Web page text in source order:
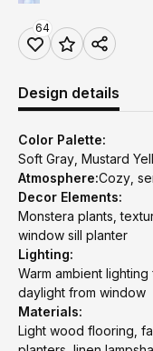
64
Design details
Color Palette:
Soft Gray, Mustard
Atmosphere:Cozy,
Decor Elements:
Monstera plants,
window sill planter
Lighting:
Warm ambient
daylight from window
Materials:
Light wood flooring,